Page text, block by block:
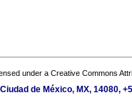
under a Creative Commons
de México, MX, 14080,